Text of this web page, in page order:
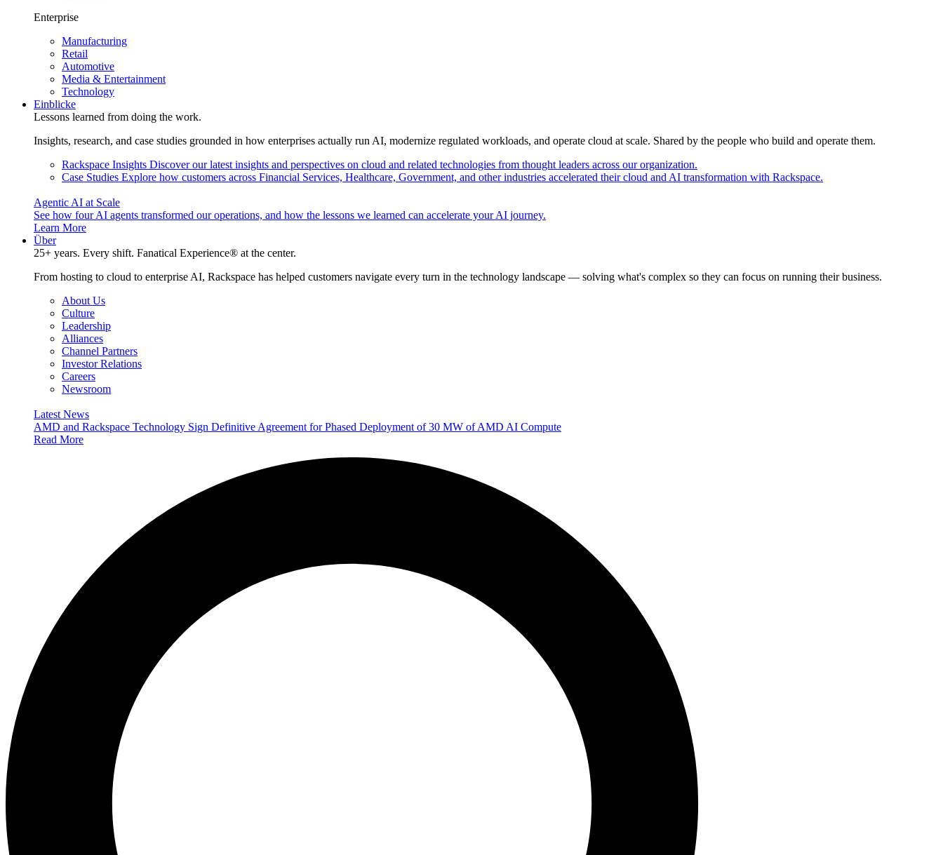
Enterprise
Manufacturing
Retail
Automotive
Media & Entertainment
Technology
Einblicke
Lessons learned from doing the work.
Insights, research, and case studies grounded in how enterprises actually run AI, modernize regulated workloads, and operate cloud at scale. Shared by the people who build and operate them.
Rackspace Insights Discover our latest insights and perspectives on cloud and related technologies from thought leaders across our organization.
Case Studies Explore how customers across Financial Services, Healthcare, Government, and other industries accelerated their cloud and AI transformation with Rackspace.
Agentic AI at Scale
See how four AI agents transformed our operations, and how the lessons we learned can accelerate your AI journey.
Learn More
Über
25+ years. Every shift. Fanatical Experience® at the center.
From hosting to cloud to enterprise AI, Rackspace has helped customers navigate every turn in the technology landscape — solving what's complex so they can focus on running their business.
About Us
Culture
Leadership
Alliances
Channel Partners
Investor Relations
Careers
Newsroom
Latest News
AMD and Rackspace Technology Sign Definitive Agreement for Phased Deployment of 30 MW of AMD AI Compute
Read More